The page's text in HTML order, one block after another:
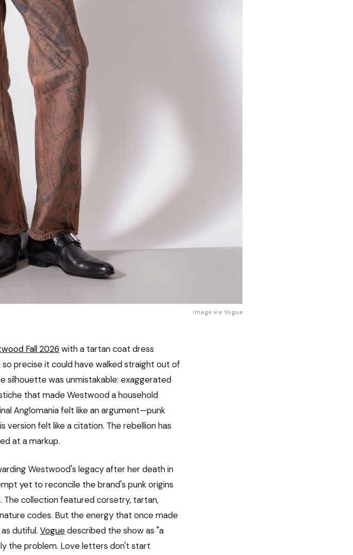
Image via Vogue
Fall 2026 with a tartan coat dress
precise it could have walked straight out of
silhouette was unmistakable: exaggerated
that made Westwood a household
Anglomania felt like an argument—punk
felt like a citation. The rebellion has
at a markup.
Westwood's legacy after her death in
yet to reconcile the brand's punk origins
The collection featured corsetry, tartan,
codes. But the energy that once made
dutiful. Voguedescribed the show as "a
the problem. Love letters don't start